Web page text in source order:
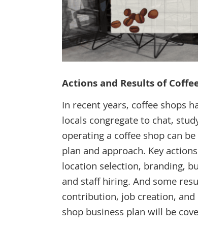
Actions and Results of
In recent years, coffee shops
locals congregate to chat,
operating a coffee shop can
plan and approach. Key
location selection, branding,
and staff hiring. And some
contribution, job creation,
shop business plan will be